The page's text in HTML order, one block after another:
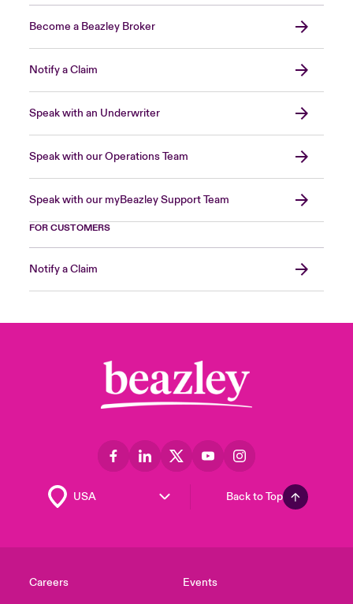
Become a Beazley Broker
Notify a Claim
Speak with an Underwriter
Speak with our Operations Team
Speak with our myBeazley Support Team
FOR CUSTOMERS
Notify a Claim
Back to Top
Careers Events